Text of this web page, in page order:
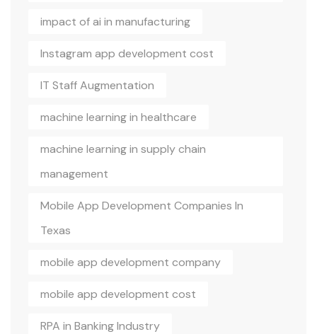
impact of ai in manufacturing
Instagram app development cost
IT Staff Augmentation
machine learning in healthcare
machine learning in supply chain
management
Mobile App Development Companies In
Texas
mobile app development company
mobile app development cost
RPA in Banking Industry